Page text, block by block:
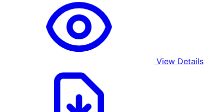
View Details